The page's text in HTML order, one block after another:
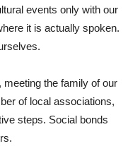
events only with our
it is actually spoken.
the family of our
of local associations,
steps. Social bonds